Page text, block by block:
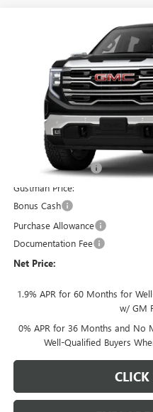
GMC SIERRA 1500
3GTUUDED5TG425352Stock:
MSRP - Total Vehicle Price:
Gustman Discount:
Gustman Price:
Bonus Cash
Purchase Allowance
Documentation Fee
Net Price:
1.9% APR for 60 Months for
w/ GM
0% APR for 36 Months and No
Well-Qualified Buyers